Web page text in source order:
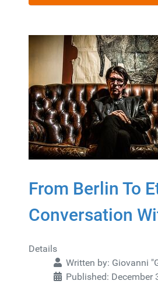
From Berlin To
Conversation
Details
Written by: Giovanni
Published: December